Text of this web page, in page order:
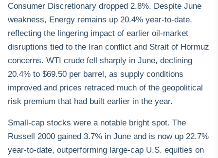
Consumer Discretionary dropped 2.8%. Despite June
weakness, Energy remains up 20.4% year-to-date,
reflecting the lingering impact of earlier oil-market
disruptions tied to the Iran conflict and Strait of Hormuz
concerns. WTI crude fell sharply in June, declining
20.4% to $69.50 per barrel, as supply conditions
improved and prices retraced much of the geopolitical
risk premium that had built earlier in the year.
Small-cap stocks were a notable bright spot. The
Russell 2000 gained 3.7% in June and is now up 22.7%
year-to-date, outperforming large-cap U.S. equities on